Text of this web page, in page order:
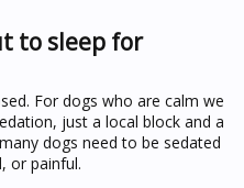
to sleep for
For dogs who are calm we
just a local block and a
dogs need to be sedated
or painful.